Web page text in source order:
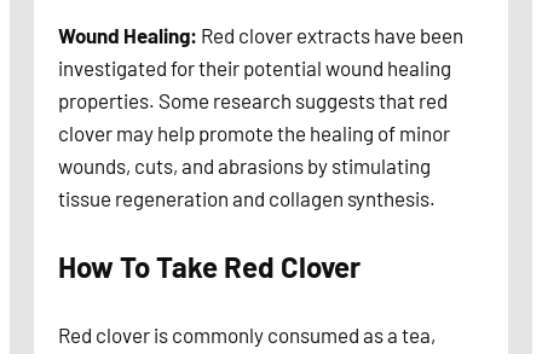
Wound Healing: Red clover extracts have been
investigated for their potential wound healing
properties. Some research suggests that red
clover may help promote the healing of minor
wounds, cuts, and abrasions by stimulating
tissue regeneration and collagen synthesis.
How To Take Red Clover
Red clover is commonly consumed as a tea,